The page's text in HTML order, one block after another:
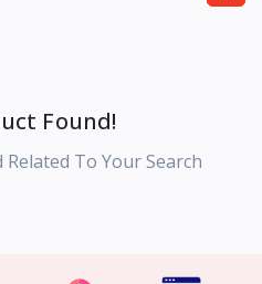
Found!
To Your Search